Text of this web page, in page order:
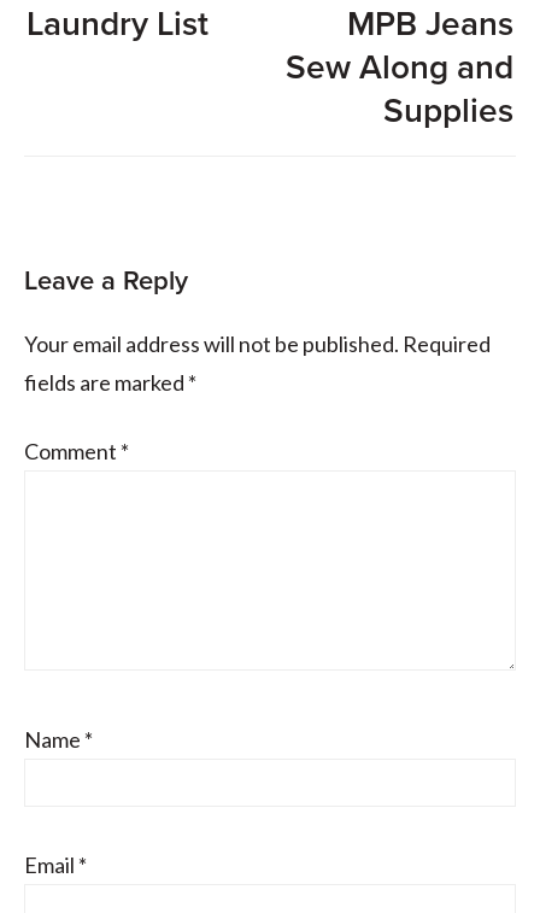
Laundry List
MPB Jeans
Sew Along and
Supplies
Leave a Reply
Your email address will not be published. Required
fields are marked *
Comment *
Name *
Email *